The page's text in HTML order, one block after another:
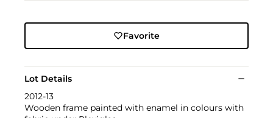
Favorite
Lot Details
2012-13
Wooden frame painted with enamel in colours with